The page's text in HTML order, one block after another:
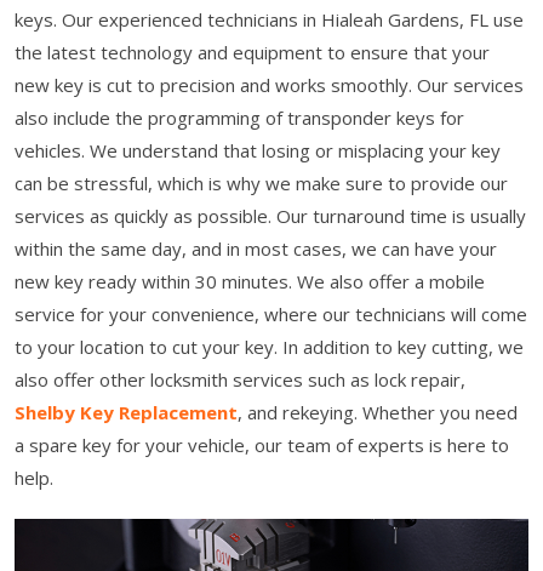
keys. Our experienced technicians in Hialeah Gardens, FL use
the latest technology and equipment to ensure that your
new key is cut to precision and works smoothly. Our services
also include the programming of transponder keys for
vehicles. We understand that losing or misplacing your key
can be stressful, which is why we make sure to provide our
services as quickly as possible. Our turnaround time is usually
within the same day, and in most cases, we can have your
new key ready within 30 minutes. We also offer a mobile
service for your convenience, where our technicians will come
to your location to cut your key. In addition to key cutting, we
also offer other locksmith services such as lock repair,
Shelby Key Replacement, and rekeying. Whether you need
a spare key for your vehicle, our team of experts is here to
help.